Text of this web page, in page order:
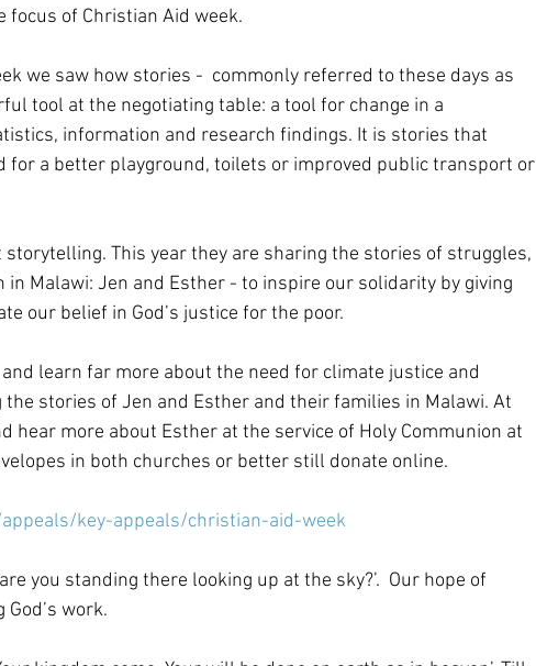
focus of Christian Aid week.
we saw how stories -  commonly referred to these days as
tool at the negotiating table: a tool for change in a
information and research findings. It is stories that
for a better playground, toilets or improved public transport or
This year they are sharing the stories of struggles,
in Malawi: Jen and Esther - to inspire our solidarity by giving
our belief in God’s justice for the poor.
learn far more about the need for climate justice and
stories of Jen and Esther and their families in Malawi. At
hear more about Esther at the service of Holy Communion at
in both churches or better still donate online.
key-appeals/christian-aid-week
you standing there looking up at the sky?’.  Our hope of
work.